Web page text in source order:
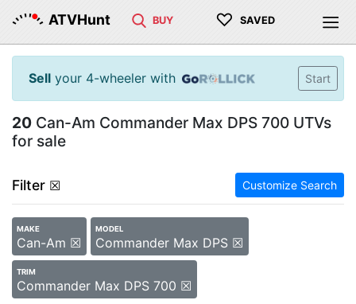
ATVHunt BUY ♡ SAVED
Sell your 4-wheeler with Start
20 Can-Am Commander Max DPS 700 UTVs
for sale
Filter ☒ Customize Search
MAKE
Can-Am ☒
MODEL
Commander Max DPS ☒
TRIM
Commander Max DPS 700 ☒